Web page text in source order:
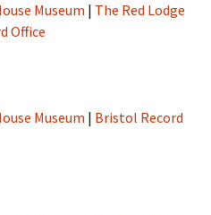
Museum | The Red Lodge
Office
Museum | Bristol Record